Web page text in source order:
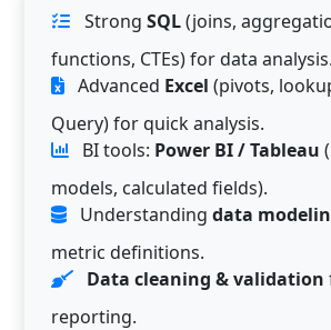
Strong SQL(joins,
functions, CTEs) for data analysis.
Advanced Excel (pivots,
Query) for quick analysis.
BI tools: Power BI / Tableau
models, calculated fields).
Understanding data
metric definitions.
Data cleaning & validation
reporting.